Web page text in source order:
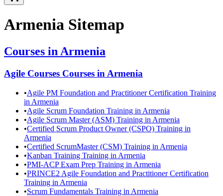
Armenia Sitemap
Courses in Armenia
Agile Courses Courses in Armenia
•Agile PM Foundation and Practitioner Certification Training
in Armenia
•Agile Scrum Foundation Training in Armenia
•Agile Scrum Master (ASM) Training in Armenia
•Certified Scrum Product Owner (CSPO) Training in
Armenia
•Certified ScrumMaster (CSM) Training in Armenia
•Kanban Training Training in Armenia
•PMI-ACP Exam Prep Training in Armenia
•PRINCE2 Agile Foundation and Practitioner Certification
Training in Armenia
•Scrum Fundamentals Training in Armenia